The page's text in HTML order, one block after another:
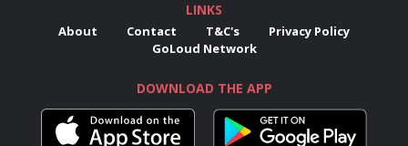
LINKS
About Contact T&C's
Privacy Policy
GoLoud Network
DOWNLOAD THE APP